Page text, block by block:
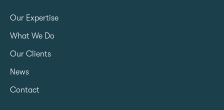
Our Expertise
What We Do
Our Clients
News
Contact